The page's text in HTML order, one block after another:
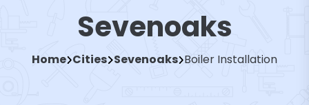
Sevenoaks
Home Cities Sevenoaks Boiler Installation